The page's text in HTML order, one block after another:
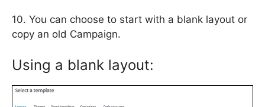
10. You can choose to start with a blank layout or
copy an old Campaign.
Using a blank layout: